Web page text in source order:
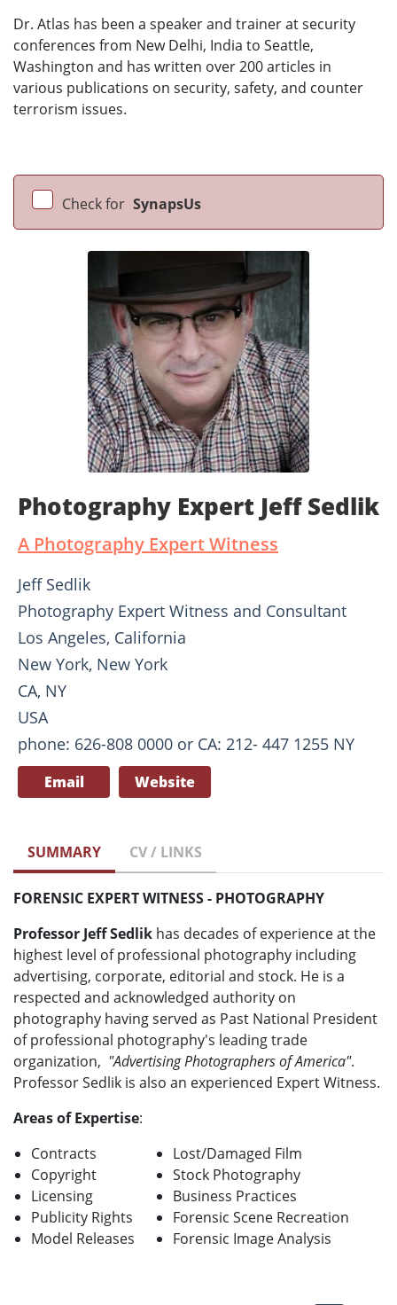
Dr. Atlas has been a speaker and trainer at security
conferences from New Delhi, India to Seattle,
Washington and has written over 200 articles in
various publications on security, safety, and counter
terrorism issues.
Check for SynapsUs
Photography Expert Jeff Sedlik
A Photography Expert Witness
Jeff Sedlik
Photography Expert Witness and Consultant
Los Angeles, California
New York, New York
CA, NY
USA
phone: 626-808 0000 or CA: 212- 447 1255 NY
Email Website
SUMMARY CV / LINKS
FORENSIC EXPERT WITNESS - PHOTOGRAPHY
Professor Jeff Sedlik has decades of experience at the
highest level of professional photography including
advertising, corporate, editorial and stock. He is a
respected and acknowledged authority on
photography having served as Past National President
of professional photography's leading trade
organization, "Advertising Photographers of America".
Professor Sedlik is also an experienced Expert Witness.
Areas of Expertise:
Contracts
Copyright
Licensing
Publicity Rights
Model Releases
Lost/Damaged Film
Stock Photography
Business Practices
Forensic Scene Recreation
Forensic Image Analysis